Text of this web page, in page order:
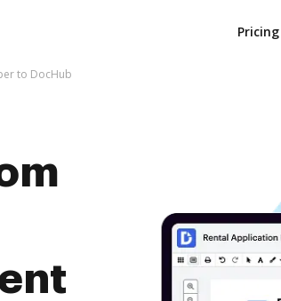
Pricing
to DocHub